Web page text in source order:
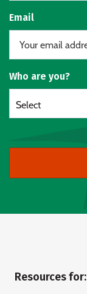
Email
Who are you?
Select
Resources for: